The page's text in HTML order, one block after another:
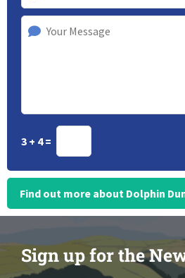
3 + 4 =
Find out more about Dolphin
Sign up for the